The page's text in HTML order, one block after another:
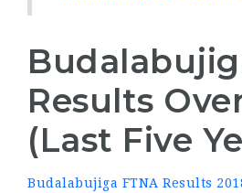
Results
(Last Five
Budalabujiga FTNA Results